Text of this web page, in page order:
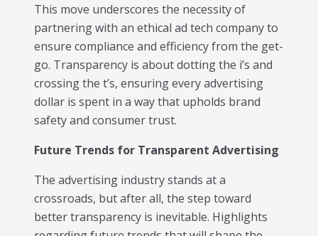
This move underscores the necessity of
partnering with an ethical ad tech company to
ensure compliance and efficiency from the get-
go. Transparency is about dotting the i’s and
crossing the t’s, ensuring every advertising
dollar is spent in a way that upholds brand
safety and consumer trust.
Future Trends for Transparent Advertising
The advertising industry stands at a
crossroads, but after all, the step toward
better transparency is inevitable. Highlights